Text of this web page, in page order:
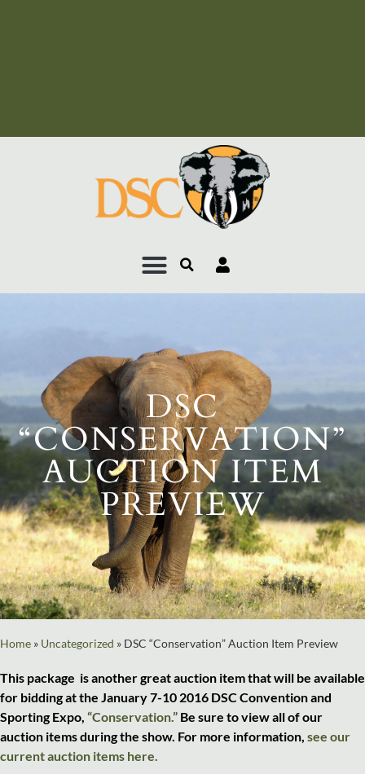
DSC
“CONSERVATION”
AUCTION ITEM
PREVIEW
Home » Uncategorized » DSC “Conservation” Auction Item Preview
This package is another great auction item that will be available
for bidding at the January 7-10 2016 DSC Convention and
Sporting Expo, “Conservation.” Be sure to view all of our
auction items during the show. For more information, see our
current auction items here.